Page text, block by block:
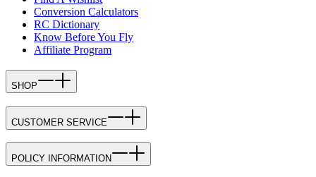
Conversion Calculators
RC Dictionary
Know Before You Fly
Affiliate Program
SHOP
CUSTOMER SERVICE
POLICY INFORMATION